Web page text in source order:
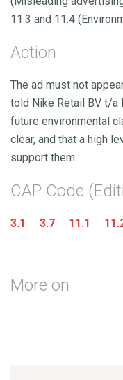
11.3 and 11.4
Action
The ad must not
told Nike Retail BV t/a
future environmental
clear, and that a high
support them.
CAP Code
3.1 3.7 11.1
More on